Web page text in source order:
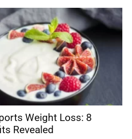
Weight Loss: 8
Revealed